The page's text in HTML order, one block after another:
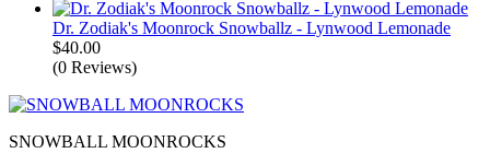
Dr. Zodiak's Moonrock Snowballz - Lynwood Lemonade
$40.00
(0 Reviews)
SNOWBALL MOONROCKS